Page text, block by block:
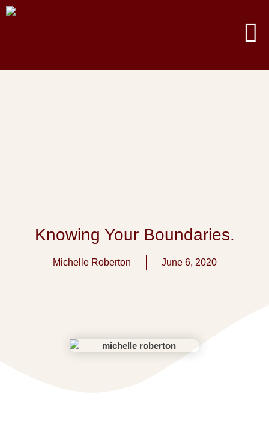
Knowing Your Boundaries.
Michelle Roberton June 6, 2020